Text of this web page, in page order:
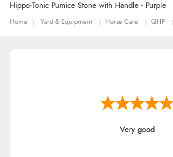
Hippo-Tonic Pumice Stone with Handle - Purple
Home Yard & Equipment Horse Care QHP
Very good